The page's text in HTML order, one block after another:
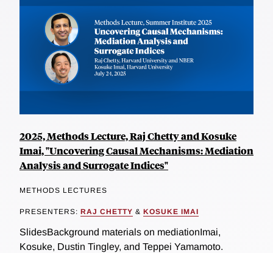
2025, Methods Lecture, Raj Chetty and Kosuke
Imai, "Uncovering Causal Mechanisms: Mediation
Analysis and Surrogate Indices"
METHODS LECTURES
PRESENTERS: RAJ CHETTY & KOSUKE IMAI
SlidesBackground materials on mediationImai,
Kosuke, Dustin Tingley, and Teppei Yamamoto.